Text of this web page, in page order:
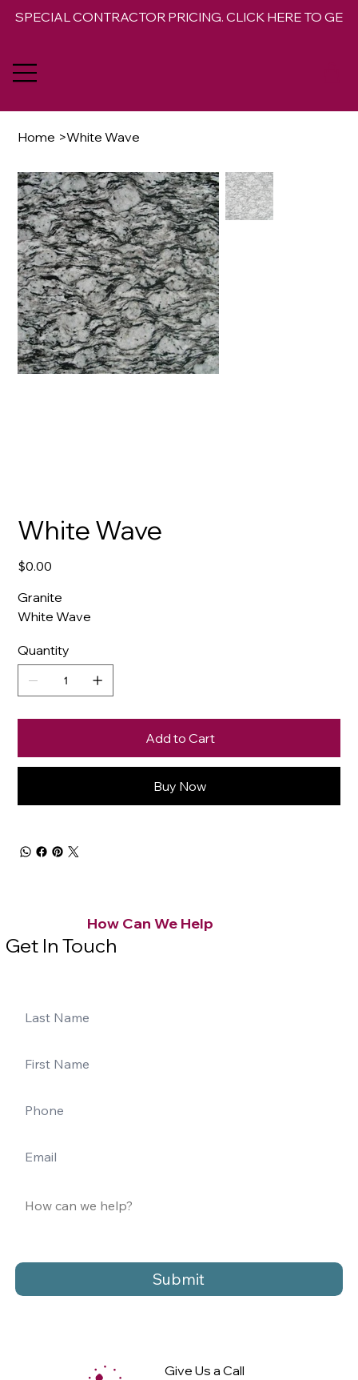
SPECIAL CONTRACTOR PRICING. CLICK HERE TO GET
Home >White Wave
White Wave
Price
$0.00
Granite
White Wave
Quantity
Add to Cart
Buy Now
Submit
How Can We Help
Get In Touch
Give Us a Call